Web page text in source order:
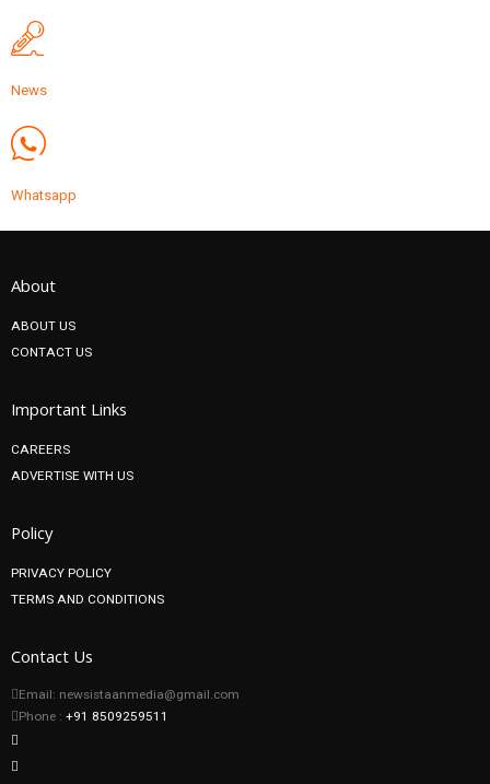
News
Whatsapp
About
ABOUT US
CONTACT US
Important Links
CAREERS
ADVERTISE WITH US
Policy
PRIVACY POLICY
TERMS AND CONDITIONS
Contact Us
Email: newsistaanmedia@gmail.com
Phone : +91 8509259511